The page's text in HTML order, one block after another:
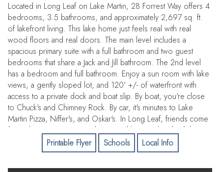
Located in Long Leaf on Lake Martin, 28 Forrest Way offers 4
bedrooms, 3.5 bathrooms, and approximately 2,697 sq. ft.
of lakefront living. This lake home just feels real with real
wood floors and real doors. The main level includes a
spacious primary suite with a full bathroom and two guest
bedrooms that share a Jack and Jill bathroom. The 2nd level
has a bedroom and full bathroom. Enjoy a sun room with lake
views, a gently sloped lot, and 120' +/- of waterfront with
access to a private dock and boat slip. By boat, you're close
to Chuck's and Chimney Rock. By car, it's minutes to Lake
Martin Pizza, Niffer's, and Oskar's. In Long Leaf, friends come
free. This is a community where neighbors gather for fish
fries, boat rides, and laid-back lake days that turn into lifelong
memories.
Printable Flyer Schools Local Info